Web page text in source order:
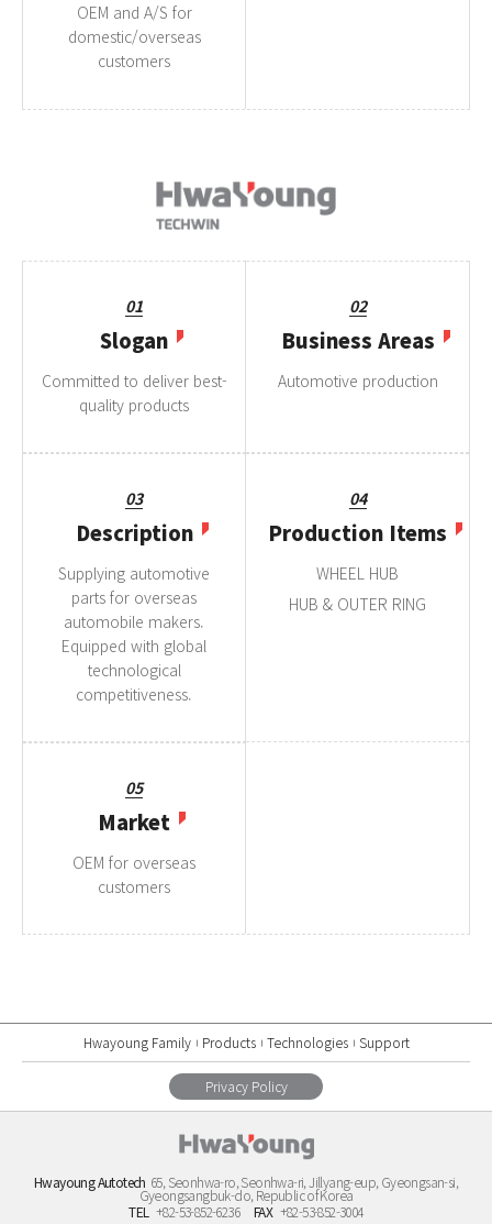
OEM and A/S for
domestic/overseas
customers
01
Slogan
Committed to deliver best-
quality products
02
Business Areas
Automotive production
03
Description
Supplying automotive
parts for overseas
automobile makers.
Equipped with global
technological
competitiveness.
04
Production Items
WHEEL HUB
HUB & OUTER RING
05
Market
OEM for overseas
customers
Hwayoung Family Products Technologies Support
Privacy Policy
Hwayoung Autotech 65, Seonhwa-ro, Seonhwa-ri, Jillyang-eup, Gyeongsan-si,
Gyeongsangbuk-do, Republic of Korea
TEL +82-53-852-6236 FAX +82-53-852-3004